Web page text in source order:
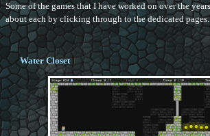
Some of the games that I have worked on over the
about each by clicking through to the dedicated pages.
Water Closet